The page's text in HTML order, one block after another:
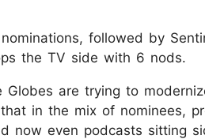
followed by
the TV side with 6 nods.
are trying to
in the mix of nominees,
now even podcasts sitting